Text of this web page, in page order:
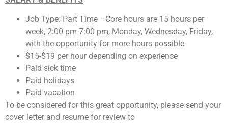
Job Type: Part Time –Core hours are 15 hours per
week, 2:00 pm-7:00 pm, Monday, Wednesday, Friday,
with the opportunity for more hours possible
$15-$19 per hour depending on experience
Paid sick time
Paid holidays
Paid vacation
To be considered for this great opportunity, please send your
cover letter and resume for review to